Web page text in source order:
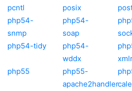
pcntl
posix
php54-
snmp
php54-
soap
php54-tidy
php54-
wddx
php55
php55-
apache2handler